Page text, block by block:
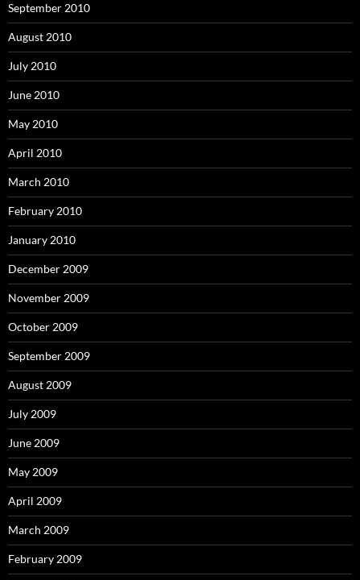
September 2010
August 2010
July 2010
June 2010
May 2010
April 2010
March 2010
February 2010
January 2010
December 2009
November 2009
October 2009
September 2009
August 2009
July 2009
June 2009
May 2009
April 2009
March 2009
February 2009